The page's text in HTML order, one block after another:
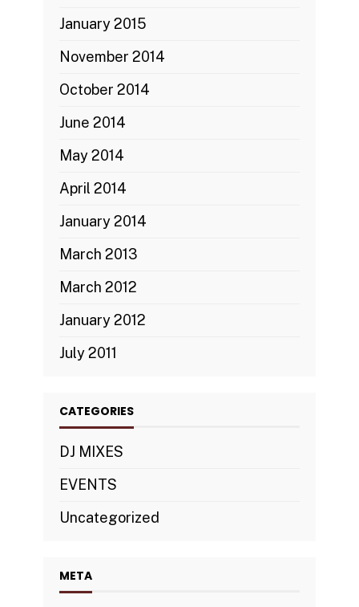
January 2015
November 2014
October 2014
June 2014
May 2014
April 2014
January 2014
March 2013
March 2012
January 2012
July 2011
CATEGORIES
DJ MIXES
EVENTS
Uncategorized
META